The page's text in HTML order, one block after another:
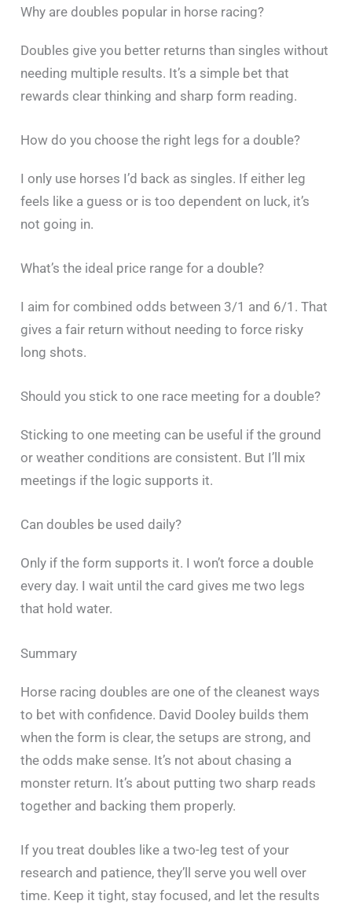
Why are doubles popular in horse racing?
Doubles give you better returns than singles without
needing multiple results. It’s a simple bet that
rewards clear thinking and sharp form reading.
How do you choose the right legs for a double?
I only use horses I’d back as singles. If either leg
feels like a guess or is too dependent on luck, it’s
not going in.
What’s the ideal price range for a double?
I aim for combined odds between 3/1 and 6/1. That
gives a fair return without needing to force risky
long shots.
Should you stick to one race meeting for a double?
Sticking to one meeting can be useful if the ground
or weather conditions are consistent. But I’ll mix
meetings if the logic supports it.
Can doubles be used daily?
Only if the form supports it. I won’t force a double
every day. I wait until the card gives me two legs
that hold water.
Summary
Horse racing doubles are one of the cleanest ways
to bet with confidence. David Dooley builds them
when the form is clear, the setups are strong, and
the odds make sense. It’s not about chasing a
monster return. It’s about putting two sharp reads
together and backing them properly.
If you treat doubles like a two-leg test of your
research and patience, they’ll serve you well over
time. Keep it tight, stay focused, and let the results